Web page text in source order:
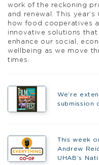
work of the reckoning
and renewal. This
how food cooperatives
innovative solutions
enhance our social,
wellbeing as we move
times.
We’re
submission
This week
Andrew
UHAB’s